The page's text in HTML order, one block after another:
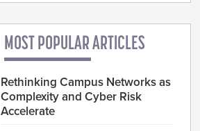
MOST POPULAR ARTICLES
Rethinking Campus Networks as
Complexity and Cyber Risk
Accelerate